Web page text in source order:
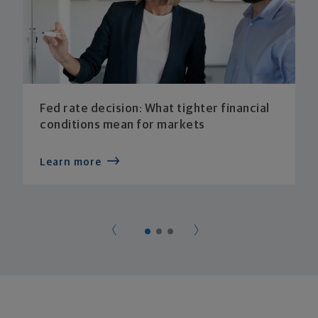
Fed rate decision: What tighter financial
conditions mean for markets
Learn more